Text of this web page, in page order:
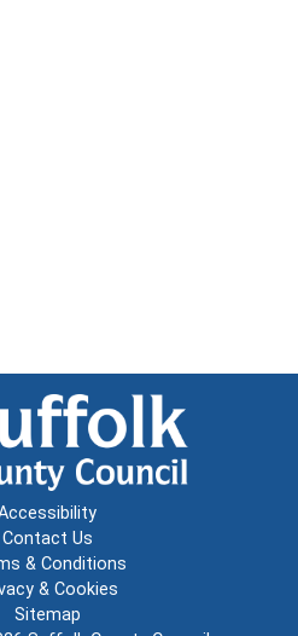
Contact Us
& Conditions
& Cookies
Sitemap